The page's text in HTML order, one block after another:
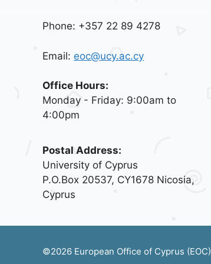
Phone: +357 22 89 4278
Email: eoc@ucy.ac.cy
Office Hours:
Monday - Friday: 9:00am to
4:00pm
Postal Address:
University of Cyprus
P.O.Box 20537, CY1678 Nicosia,
Cyprus
©2026 European Office of Cyprus (EOC)